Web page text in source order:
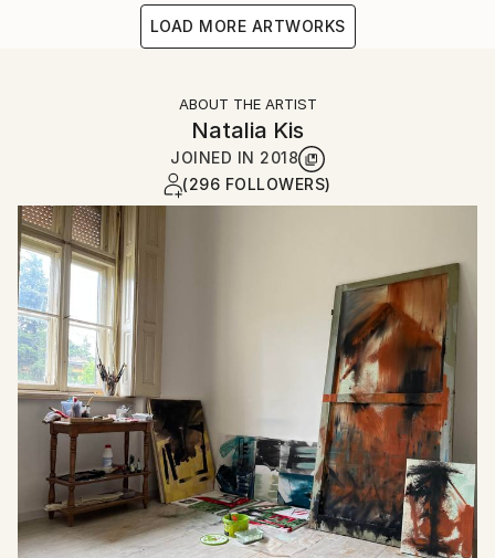
LOAD MORE ARTWORKS
ABOUT THE ARTIST
Natalia Kis
JOINED IN 2018
(296 FOLLOWERS)